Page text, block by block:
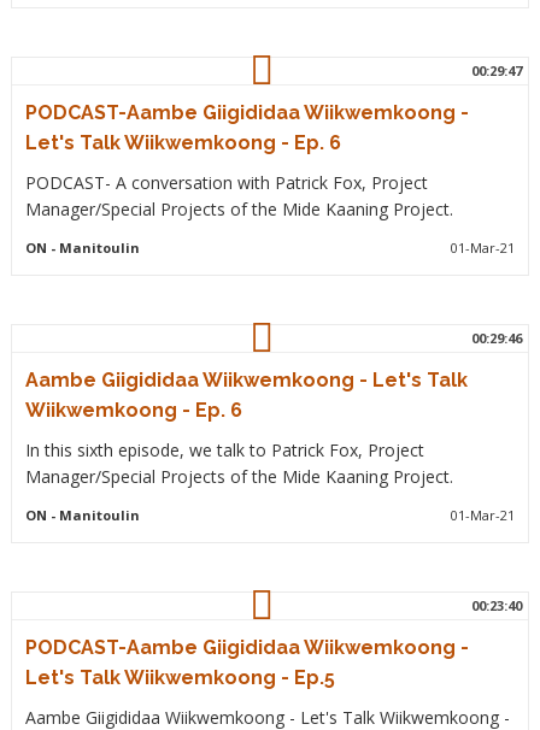
00:29:47
PODCAST-Aambe Giigididaa Wiikwemkoong -
Let's Talk Wiikwemkoong - Ep. 6
PODCAST- A conversation with Patrick Fox, Project
Manager/Special Projects of the Mide Kaaning Project.
ON - Manitoulin 01-Mar-21
00:29:46
Aambe Giigididaa Wiikwemkoong - Let's Talk
Wiikwemkoong - Ep. 6
In this sixth episode, we talk to Patrick Fox, Project
Manager/Special Projects of the Mide Kaaning Project.
ON - Manitoulin 01-Mar-21
00:23:40
PODCAST-Aambe Giigididaa Wiikwemkoong -
Let's Talk Wiikwemkoong - Ep.5
Aambe Giigididaa Wiikwemkoong - Let's Talk Wiikwemkoong -